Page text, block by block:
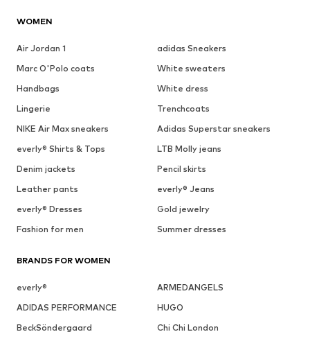
WOMEN
Air Jordan 1
adidas Sneakers
Marc O'Polo coats
White sweaters
Handbags
White dress
Lingerie
Trenchcoats
NIKE Air Max sneakers
Adidas Superstar sneakers
everly® Shirts & Tops
LTB Molly jeans
Denim jackets
Pencil skirts
Leather pants
everly® Jeans
everly® Dresses
Gold jewelry
Fashion for men
Summer dresses
BRANDS FOR WOMEN
everly®
ARMEDANGELS
ADIDAS PERFORMANCE
HUGO
BeckSöndergaard
Chi Chi London